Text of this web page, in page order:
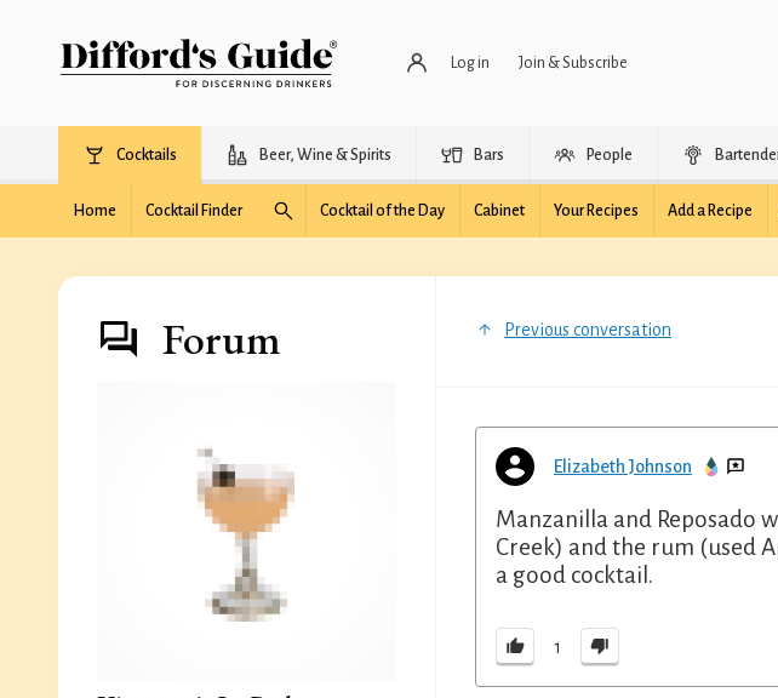
Log in Join & Subscribe
Cocktails Beer, Wine & Spirits Bars People
Home Cocktail Finder Cocktail of the Day Cabinet Your Recipes Add a Recipe
Forum Previous conversation
Elizabeth Johnson
Manzanilla and Reposado
Creek) and the rum (used
a good cocktail.
1